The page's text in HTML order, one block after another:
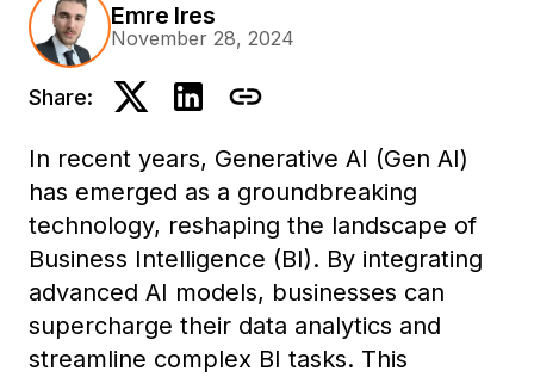
Emre Ires
November 28, 2024
Share:
In recent years, Generative AI (Gen AI)
has emerged as a groundbreaking
technology, reshaping the landscape of
Business Intelligence (BI). By integrating
advanced AI models, businesses can
supercharge their data analytics and
streamline complex BI tasks. This